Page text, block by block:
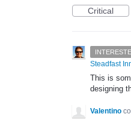
Critical
Steadfast
This is
designing
Valentino